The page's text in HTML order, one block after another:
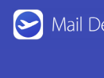
Skip